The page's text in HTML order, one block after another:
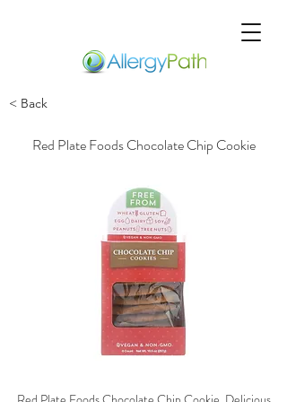
< Back
Red Plate Foods Chocolate Chip Cookie